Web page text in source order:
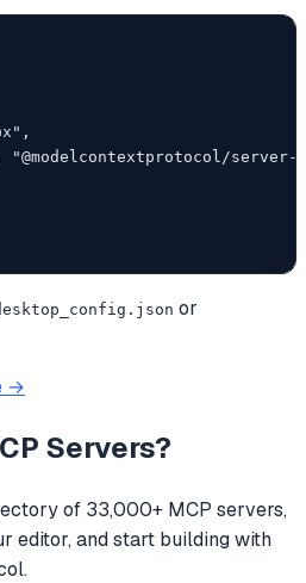
"@modelcontextprotocol/server-
or
→
Servers?
of 33,000+ MCP servers,
editor, and start building with